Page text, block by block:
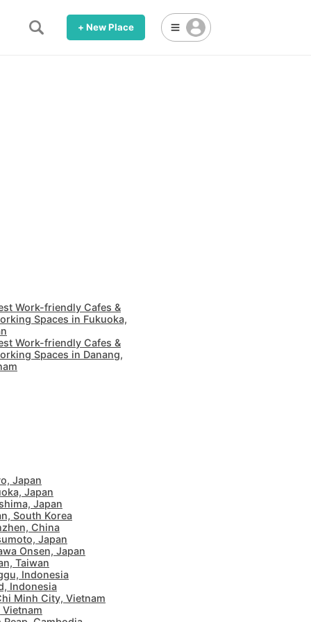
+ New Place
Work-friendly Cafes &
Spaces in Fukuoka,
Work-friendly Cafes &
Spaces in Danang,
Japan
Japan
Japan
South Korea
China
Japan
Onsen, Japan
Taiwan
Indonesia
Indonesia
Minh City, Vietnam
Vietnam